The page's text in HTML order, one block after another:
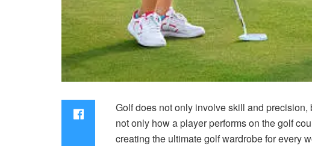
Golf does not only involve skill and
not only how a player performs on the golf
creating the ultimate golf wardrobe for every